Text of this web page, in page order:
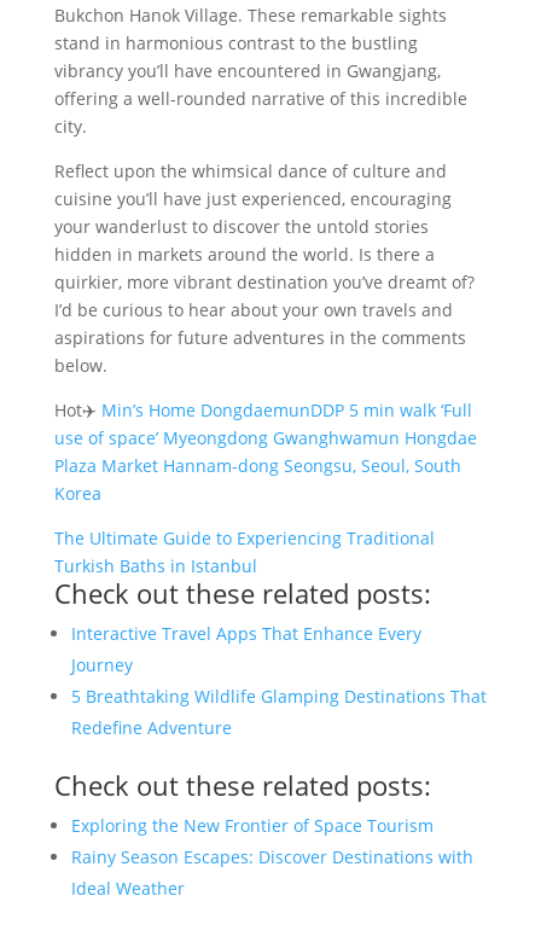
Bukchon Hanok Village. These remarkable sights
stand in harmonious contrast to the bustling
vibrancy you’ll have encountered in Gwangjang,
offering a well-rounded narrative of this incredible
city.
Reflect upon the whimsical dance of culture and
cuisine you’ll have just experienced, encouraging
your wanderlust to discover the untold stories
hidden in markets around the world. Is there a
quirkier, more vibrant destination you’ve dreamt of?
I’d be curious to hear about your own travels and
aspirations for future adventures in the comments
below.
Hot✈️ Min’s Home DongdaemunDDP 5 min walk ‘Full
use of space’ Myeongdong Gwanghwamun Hongdae
Plaza Market Hannam-dong Seongsu, Seoul, South
Korea
The Ultimate Guide to Experiencing Traditional
Turkish Baths in Istanbul
Check out these related posts:
Interactive Travel Apps That Enhance Every
Journey
5 Breathtaking Wildlife Glamping Destinations That
Redefine Adventure
Check out these related posts:
Exploring the New Frontier of Space Tourism
Rainy Season Escapes: Discover Destinations with
Ideal Weather